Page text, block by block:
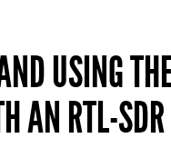
USING
AN RTL-SDR